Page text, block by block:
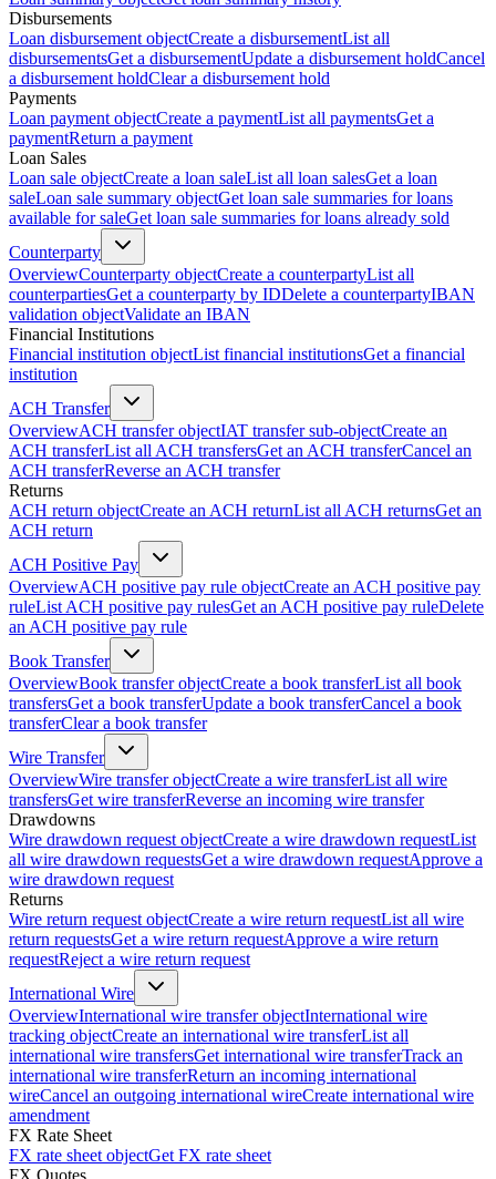
Disbursements
Loan disbursement objectCreate a disbursementList all
disbursementsGet a disbursementUpdate a disbursement holdCancel
a disbursement holdClear a disbursement hold
Payments
Loan payment objectCreate a paymentList all paymentsGet a
paymentReturn a payment
Loan Sales
Loan sale objectCreate a loan saleList all loan salesGet a loan
saleLoan sale summary objectGet loan sale summaries for loans
available for saleGet loan sale summaries for loans already sold
Counterparty
OverviewCounterparty objectCreate a counterpartyList all
counterpartiesGet a counterparty by IDDelete a counterpartyIBAN
validation objectValidate an IBAN
Financial Institutions
Financial institution objectList financial institutionsGet a financial
institution
ACH Transfer
OverviewACH transfer objectIAT transfer sub-objectCreate an
ACH transferList all ACH transfersGet an ACH transferCancel an
ACH transferReverse an ACH transfer
Returns
ACH return objectCreate an ACH returnList all ACH returnsGet an
ACH return
ACH Positive Pay
OverviewACH positive pay rule objectCreate an ACH positive pay
ruleList ACH positive pay rulesGet an ACH positive pay ruleDelete
an ACH positive pay rule
Book Transfer
OverviewBook transfer objectCreate a book transferList all book
transfersGet a book transferUpdate a book transferCancel a book
transferClear a book transfer
Wire Transfer
OverviewWire transfer objectCreate a wire transferList all wire
transfersGet wire transferReverse an incoming wire transfer
Drawdowns
Wire drawdown request objectCreate a wire drawdown requestList
all wire drawdown requestsGet a wire drawdown requestApprove a
wire drawdown request
Returns
Wire return request objectCreate a wire return requestList all wire
return requestsGet a wire return requestApprove a wire return
requestReject a wire return request
International Wire
OverviewInternational wire transfer objectInternational wire
tracking objectCreate an international wire transferList all
international wire transfersGet international wire transferTrack an
international wire transferReturn an incoming international
wireCancel an outgoing international wireCreate international wire
amendment
FX Rate Sheet
FX rate sheet objectGet FX rate sheet
FX Quotes